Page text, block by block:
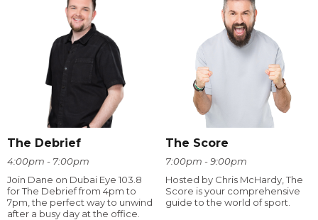
The Debrief
4:00pm - 7:00pm
Join Dane on Dubai Eye 103.8
for The Debrief from 4pm to
7pm, the perfect way to unwind
after a busy day at the office.
The Score
7:00pm - 9:00pm
Hosted by Chris McHardy, The
Score is your comprehensive
guide to the world of sport.